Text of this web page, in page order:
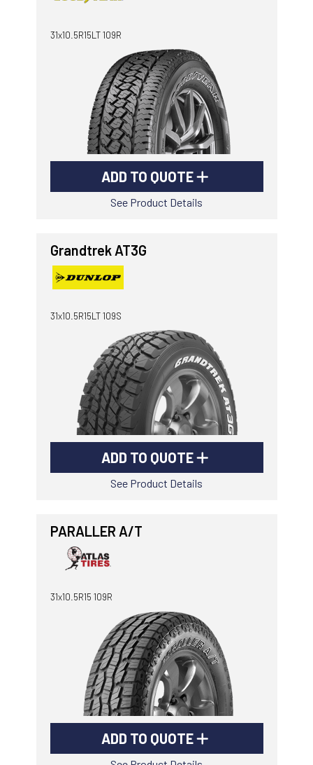
31x10.5R15LT 109R
ADD TO QUOTE
See Product Details
Grandtrek AT3G
31x10.5R15LT 109S
ADD TO QUOTE
See Product Details
PARALLER A/T
31x10.5R15 109R
ADD TO QUOTE
Goodyear AutoCare Tuggerah
42 Gavenlock Rd, Tuggerah, NSW, 2259
Goodyear AutoCare Wallsend
48 George St, Wallsend, NSW, 2287